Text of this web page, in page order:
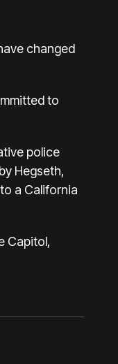
changed
to
police
Hegseth,
a California
Capitol,